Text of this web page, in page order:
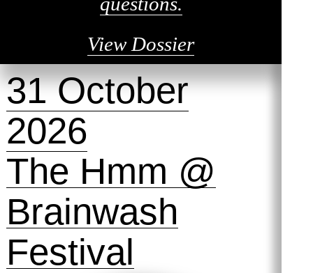
View Dossier
31 October
2026
The Hmm @
Brainwash
Festival